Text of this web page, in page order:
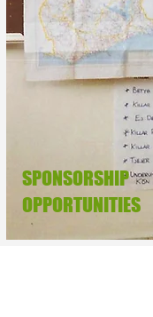
SPONSORSHIP
OPPORTUNITIES